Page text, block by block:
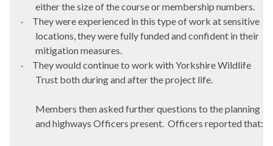
either the size of the course or membership numbers.
·
They were experienced in this type of work at sensitive
locations, they were fully funded and confident in their
mitigation measures.
·
They would continue to work with Yorkshire Wildlife
Trust both during and after the project life.
Members then asked further questions to the planning
and highways Officers present. Officers reported that: